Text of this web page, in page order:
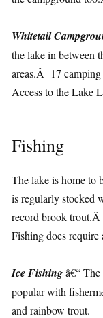
Whitetail
the lake in between
areas.Â 17 camping
Access to the Lake
Fishing
The lake is home to
is regularly stocked
record brook trout.Â
Fishing does
Ice Fishingâ€“
popular with
and rainbow trout.